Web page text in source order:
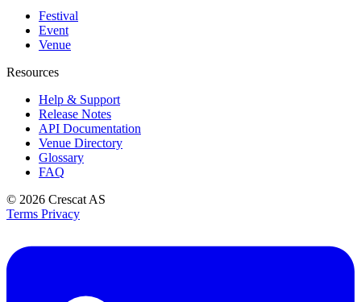
Festival
Event
Venue
Resources
Help & Support
Release Notes
API Documentation
Venue Directory
Glossary
FAQ
© 2026 Crescat AS
Terms Privacy